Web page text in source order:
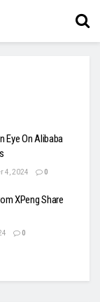
Eye On Alibaba
4, 2024 0
XPeng Share
0